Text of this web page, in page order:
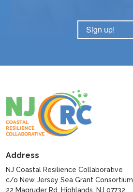
Sign up!
Address
NJ Coastal Resilience Collaborative
c/o New Jersey Sea Grant Consortium
22 Magruder Rd, Highlands, NJ 07732